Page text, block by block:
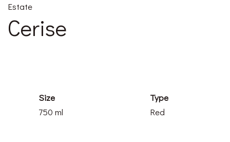
Estate
Cerise
Size
750 ml
Type
Red